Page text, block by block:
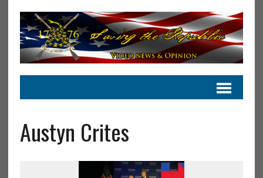
Austyn Crites